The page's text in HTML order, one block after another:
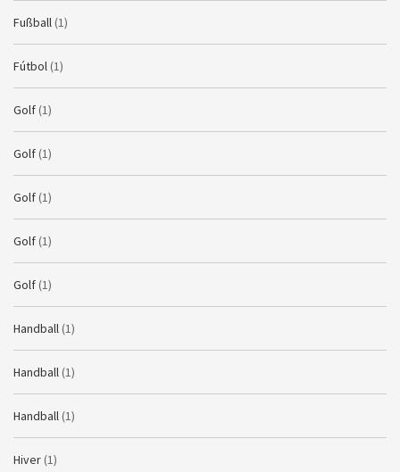
Fußball (1)
Fútbol (1)
Golf (1)
Golf (1)
Golf (1)
Golf (1)
Golf (1)
Handball (1)
Handball (1)
Handball (1)
Hiver (1)